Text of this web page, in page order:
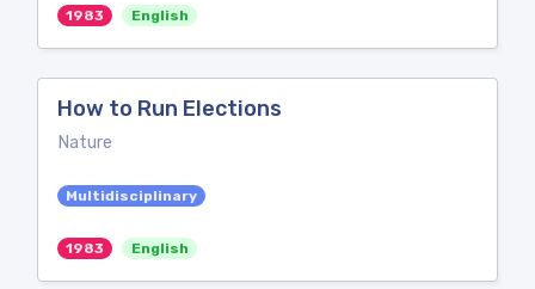
1983 English
How to Run Elections
Nature
Multidisciplinary
1983 English